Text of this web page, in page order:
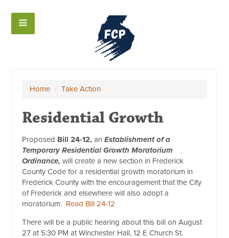
Home / Take Action
Residential Growth
Proposed Bill 24-12, anEstablishment of a
Temporary Residential Growth Moratorium
Ordinance, will create a new section in Frederick
County Code for a residential growth moratorium in
Frederick County with the encouragement that the City
of Frederick and elsewhere will also adopt a
moratorium. Read Bill 24-12
There will be a public hearing about this bill on August
27 at 5:30 PM at Winchester Hall, 12 E Church St.